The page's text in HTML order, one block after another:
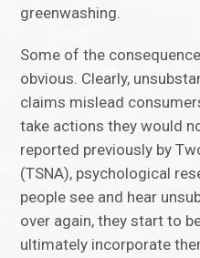
greenwashing.
Some of the
obvious. Clearly,
claims mislead
take actions they would
reported previously by
(TSNA), psychological
people see and hear
over again, they start to
ultimately incorporate